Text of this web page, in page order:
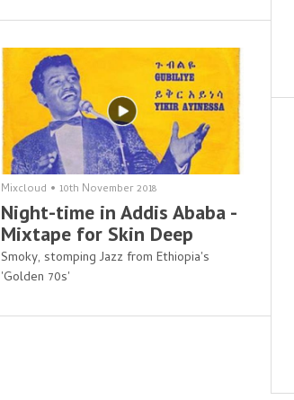
Mixcloud • 10th November 2018
Night-time in Addis Ababa -
Mixtape for Skin Deep
Smoky, stomping Jazz from Ethiopia's
'Golden 70s'